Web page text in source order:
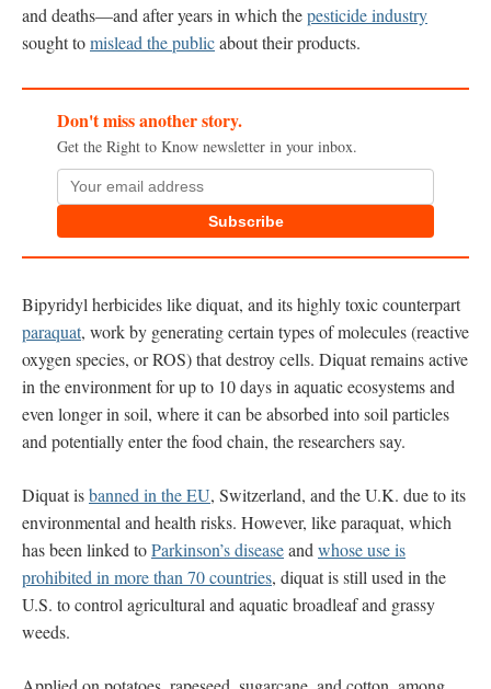
and deaths—and after years in which thepesticide industry
sought tomislead the publicabout their products.
Don't miss another story.
Get the Right to Know newsletter in your inbox.
Subscribe
Bipyridyl herbicides like diquat, and its highly toxic counterpart
paraquat, work by generating certain types of molecules (reactive
oxygen species, or ROS) that destroy cells. Diquat remains active
in the environment for up to 10 days in aquatic ecosystems and
even longer in soil, where it can be absorbed into soil particles
and potentially enter the food chain, the researchers say.
Diquat isbanned in the EU, Switzerland, and the U.K. due to its
environmental and health risks. However, like paraquat, which
has been linked toParkinson’s diseaseand whose use is
prohibited in more than 70 countries, diquat is still used in the
U.S. to control agricultural and aquatic broadleaf and grassy
weeds.